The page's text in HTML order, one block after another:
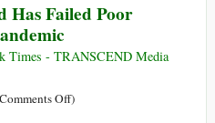
for
Least
$3.9
during Needs
Has Failed Poor
Times - TRANSCEND Media
Comments Offon)